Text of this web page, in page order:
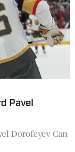
Pavel
Dorofeyev Can